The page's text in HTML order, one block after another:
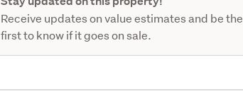
Receive updates on value estimates and be the
first to know if it goes on sale.